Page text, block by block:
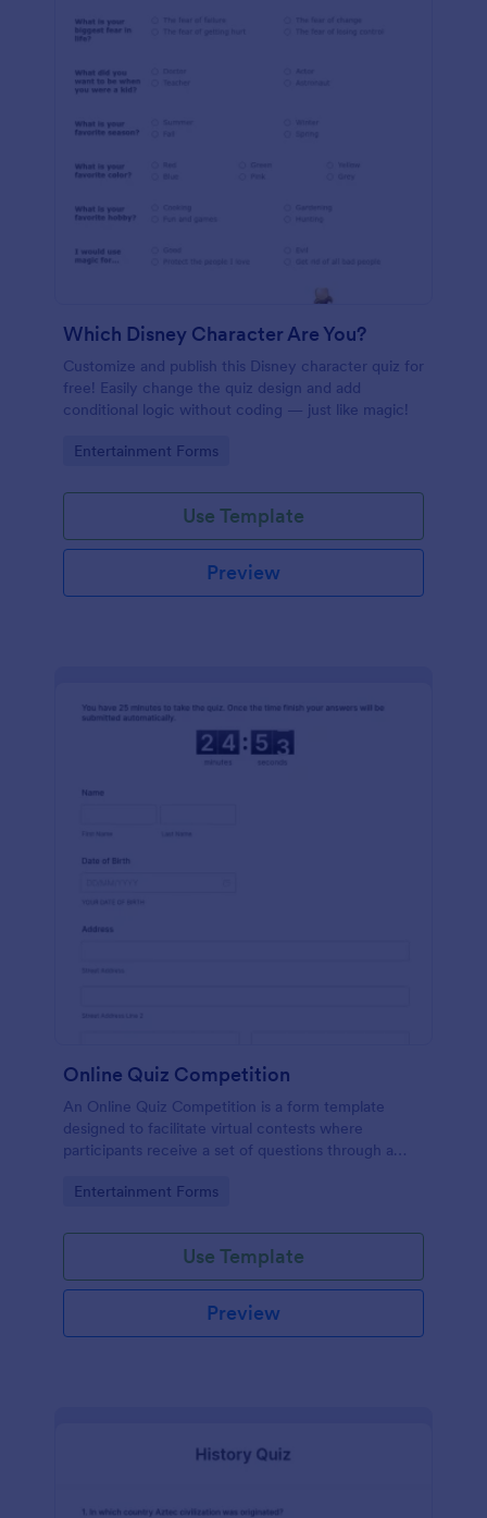
Which Disney Character Are You?
Customize and publish this Disney character quiz for
free! Easily change the quiz design and add
conditional logic without coding — just like magic!
Go to Category:
Entertainment Forms
Use Template
Preview
Online Quiz Competition
An Online Quiz Competition is a form template
designed to facilitate virtual contests where
participants receive a set of questions through a
Go to Category:
Entertainment Forms
Use Template
Preview